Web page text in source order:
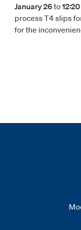
January 26 to
process T4 slips
for the